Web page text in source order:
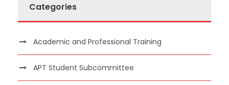
Categories
Academic and Professional Training
APT Student Subcommittee